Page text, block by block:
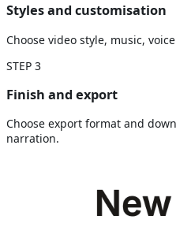
Styles and customisation
Choose video style, music,
STEP 3
Finish and export
Choose export format and
narration.